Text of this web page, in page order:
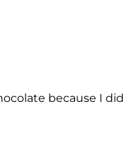
because I did